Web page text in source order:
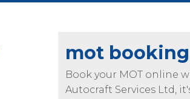
mot booking
Book your MOT online
Autocraft Services Ltd,